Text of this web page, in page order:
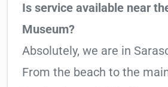
Is service available near
Museum?
Absolutely, we are in
From the beach to the